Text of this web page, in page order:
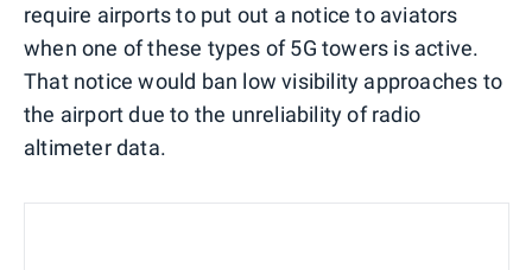
require airports to put out a notice to aviators
when one of these types of 5G towers is active.
That notice would ban low visibility approaches to
the airport due to the unreliability of radio
altimeter data.